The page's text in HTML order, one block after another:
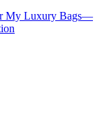
My Luxury Bags—